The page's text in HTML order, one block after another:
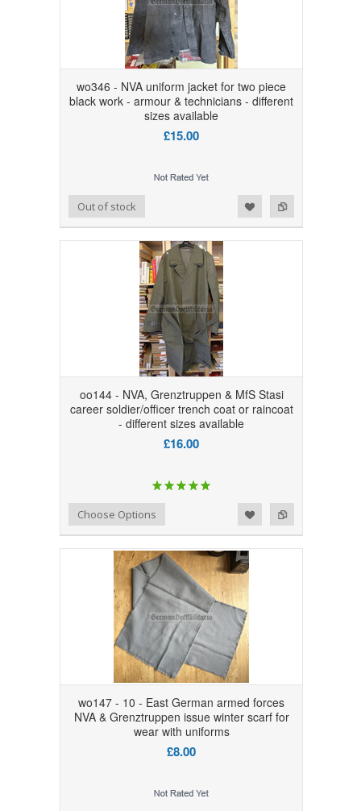
wo346 - NVA uniform jacket for two piece
black work - armour & technicians - different
sizes available
£15.00
Add to Compare
Add to WishlistOut of stock
oo144 - NVA, Grenztruppen & MfS Stasi
career soldier/officer trench coat or raincoat
- different sizes available
£16.00
Add to Compare
Add to WishlistChoose Options
wo147 - 10 - East German armed forces
NVA & Grenztruppen issue winter scarf for
wear with uniforms
£8.00